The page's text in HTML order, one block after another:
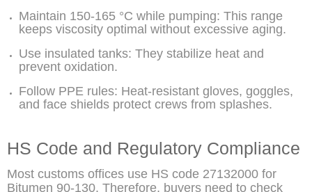
Maintain 150-165 °C while pumping: This range
keeps viscosity optimal without excessive aging.
Use insulated tanks: They stabilize heat and
prevent oxidation.
Follow PPE rules: Heat-resistant gloves, goggles,
and face shields protect crews from splashes.
HS Code and Regulatory Compliance
Most customs offices use HS code 27132000 for
Bitumen 90-130. Therefore, buyers need to check